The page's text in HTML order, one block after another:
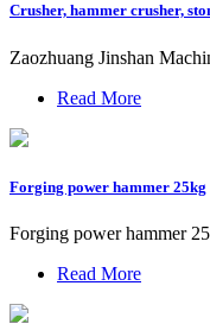
Crusher, hammer crusher,
Zaozhuang Jinshan
Read More
Forging power hammer 25kg
Forging power hammer
Read More